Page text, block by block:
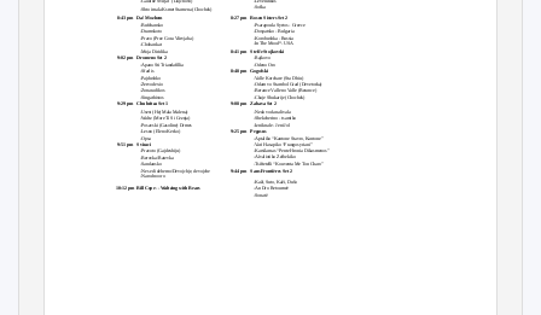
-Gaidine Svirjat (Dajchovo)
-Levendikos
-Sofka
-Shto imala Ksmet Stamena (Chochek)
8:43 pm Da! Mozhem
-Bufchansko
8:27 pm Rosen Sisters Set 2
-Psarapoula Syrtos - Greece
-Dospatsko - Bulgaria
-Dramskoto
-Pravo (Prez Gora Vŭrvjaha)
-Chobankat
-Korobushka - Russia
-In The Mood*- USA
-Moja Diridika
9:02 pm
Dromeno Set 2
-Apano Sti Triandafillia
-Sfarlis
8:41 pm
Stefče Stojkovski
-Rajkovo
-Odeno Oro
8:48 pm
Gogofski
-Pajdushko
-Valle Korchare (Sta Dhiu)
-Odam vo Stambol Grad (Devetorka)
-Berance Valle no Valle (Berance)
-Chaje Shukarije (Chochek)
9:08 pm Zabava Set 2
-Zervodexio
-Zonaradikos
-Singathistos
9:29 pm Chubritza Set 1
-Usest (Hej Mala Malena)
-Waltz (More Ti Si Ceznja)
-Posavski (Gasoline) Drmes
-Lesno (Eleno Kerko)
-Opsa
-Neda voda nalivala
-Shekcherino - tsamiko
-Izniknale - Jeni Jol
9:25 pm Pegasus
-Aptaliko “Kantone Stavro, Kantone”
-Vari Hasapiko “Frangosyriani”
-Karsilamas “Pente Hronia Dikasmenos”
-Aïvaliotiko Zeïbekiko
9:51 pm Sviraci
-Pravoto (Gajdexhiju)
-Berovka/Ratevka
-Sandansko -Tsiftetelli “Kouventa Me Ton Charo”
-Ne sedi dzhemo/Devojchje, devojche
-Narodno oro
9:44 pm Sans Frontières Set 2
-Kaži, Suto, Kaži, Dušo
-An Dro Retourneè
-Sonatë
10:12 pm Bill Cope -- Waltzing with Bears